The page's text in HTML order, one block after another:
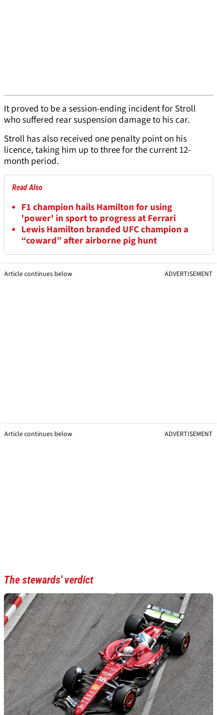
It proved to be a session-ending incident for Stroll
who suffered rear suspension damage to his car.
Stroll has also received one penalty point on his
licence, taking him up to three for the current 12-
month period.
Read Also
F1 champion hails Hamilton for using
'power' in sport to progress at Ferrari
Lewis Hamilton branded UFC champion a
“coward” after airborne pig hunt
Article continues below ADVERTISEMENT
Article continues below ADVERTISEMENT
The stewards' verdict